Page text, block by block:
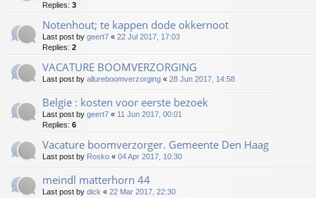
Replies: 3
Notenhout; te kappen dode okkernoot
Last post by geert7 « 22 Jul 2017, 17:03
Replies: 2
VACATURE BOOMVERZORGING
Last post by allureboomverzorging « 28 Jun 2017, 14:58
Belgie : kosten voor eerste bezoek
Last post by geert7 « 11 Jun 2017, 00:01
Replies: 6
Vacature boomverzorger. Gemeente Den Haag
Last post by Rosko « 04 Apr 2017, 10:30
meindl matterhorn 44
Last post by dick « 22 Mar 2017, 22:30